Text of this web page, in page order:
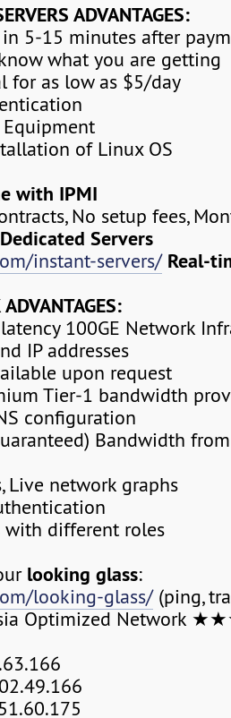
ADVANTAGES:
in 5-15 minutes after
what you are getting
for as low as $5/day
of Linux OS
with IPMI
No setup fees,
Servers
instant-servers/ Real-
100GE Network
IP addresses
upon request
Tier-1 bandwidth
configuration
Bandwidth
Live network graphs
with different roles
looking glass:
looking-glass/(ping,
Optimized Network